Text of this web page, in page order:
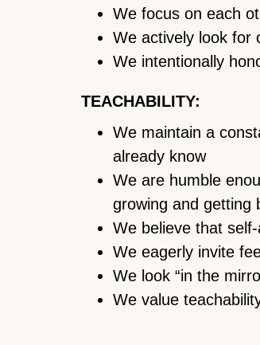
We focus on each
We actively look for
We intentionally
TEACHABILITY:
We maintain a
already know
We are humble
growing and getting
We believe that
We eagerly invite
We look “in the
We value